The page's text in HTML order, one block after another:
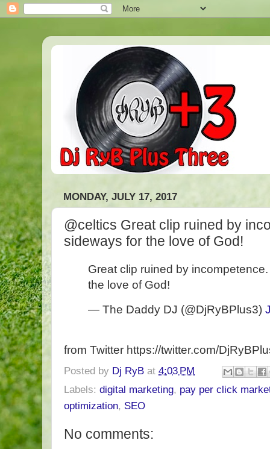
MONDAY, JULY 17, 2017
@celtics Great clip ruined by
sideways for the love of God!
Great clip ruined by
the love of God!
— The Daddy DJ (@DjRyBPlus3)
from Twitter https://twitter.com/
Posted by Dj RyB at 4:03 PM
Labels: digital marketing, pay per click
optimization, SEO
No comments: